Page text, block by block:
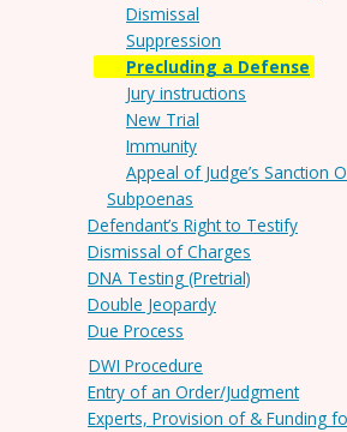
Dismissal
Suppression
Precluding a Defense
Jury instructions
New Trial
Immunity
Appeal of Judge’s Sanction
Subpoenas
Defendant’s Right to Testify
Dismissal of Charges
DNA Testing (Pretrial)
Double Jeopardy
Due Process
DWI Procedure
Entry of an Order/Judgment
Experts, Provision of & Funding